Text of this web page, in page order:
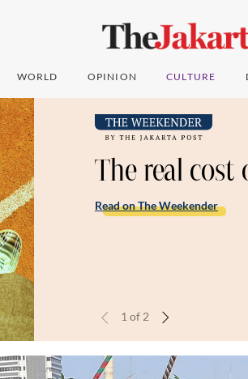
WORLD OPINION CULTURE
The real cost
Read on The Weekender
1 of 2